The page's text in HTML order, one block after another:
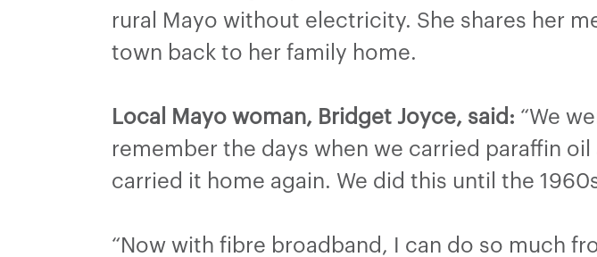
rural Mayo without electricity. She shares her
town back to her family home.
Local Mayo woman, Bridget Joyce, said: “We
remember the days when we carried paraffin
carried it home again. We did this until the
“Now with fibre broadband, I can do so much